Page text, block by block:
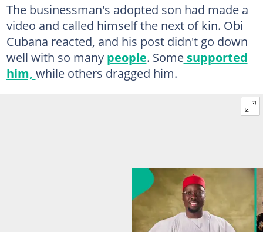
The businessman's adopted son had made a
video and called himself the next of kin. Obi
Cubana reacted, and his post didn't go down
well with so many people. Somesupported
him, while others dragged him.